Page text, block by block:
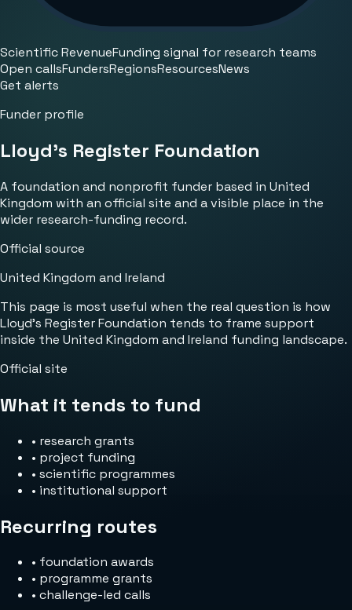
Scientific RevenueFunding signal for research teams
Open callsFundersRegionsResourcesNews
Get alerts
Funder profile
Lloyd's Register Foundation
A foundation and nonprofit funder based in United
Kingdom with an official site and a visible place in the
wider research-funding record.
Official source
United Kingdom and Ireland
This page is most useful when the real question is how
Lloyd's Register Foundation tends to frame support
inside the United Kingdom and Ireland funding landscape.
Official site
What it tends to fund
• research grants
• project funding
• scientific programmes
• institutional support
Recurring routes
• foundation awards
• programme grants
• challenge-led calls